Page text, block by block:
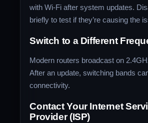
with Wi-Fi after system updates.
briefly to test if they’re causing the
Switch to a Different
Modern routers broadcast on
After an update, switching bands
connectivity.
Contact Your Internet
Provider (ISP)